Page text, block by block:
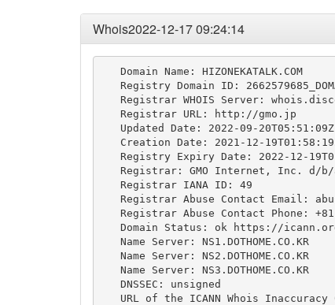
Whois2022-12-17 09:24:14
   Domain Name: HIZONEKATALK.COM
Registry Domain ID:
Registrar WHOIS Server:
   Registrar URL: http://gmo.jp
   Updated Date: 2022-09-20T05:51:09Z
Creation Date: 2021-12-
Registry Expiry Date: 2022-12-
Registrar: GMO Internet, Inc. d/
   Registrar IANA ID: 49
   Registrar Abuse Contact Email:
Registrar Abuse Contact Phone:
Domain Status: ok https://
   Name Server: NS1.DOTHOME.CO.KR
   Name Server: NS2.DOTHOME.CO.KR
   Name Server: NS3.DOTHOME.CO.KR
   DNSSEC: unsigned
URL of the ICANN Whois Inaccuracy